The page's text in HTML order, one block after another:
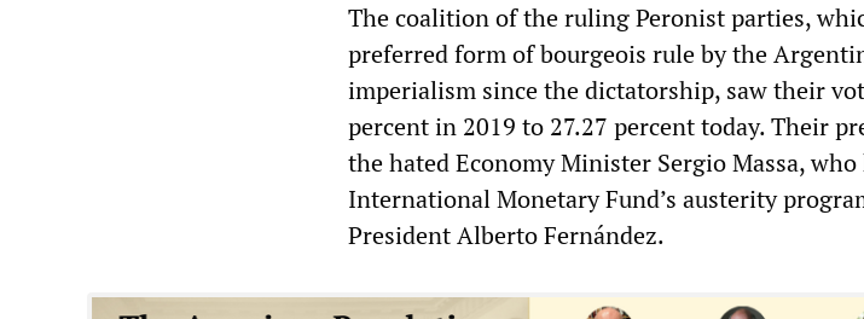
The coalition of the ruling Peronist parties,
preferred form of bourgeois rule by the
imperialism since the dictatorship, saw their
percent in 2019 to 27.27 percent today. Their
the hated Economy Minister Sergio Massa,
International Monetary Fund’s austerity
President Alberto Fernández.